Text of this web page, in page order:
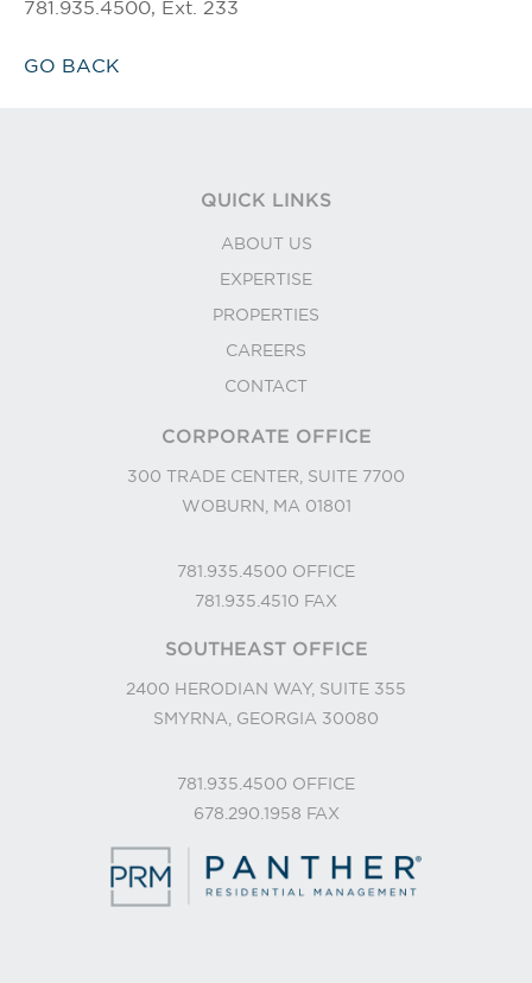
781.935.4500, Ext. 233
GO BACK
QUICK LINKS
ABOUT US
EXPERTISE
PROPERTIES
CAREERS
CONTACT
CORPORATE OFFICE
300 TRADE CENTER, SUITE 7700
WOBURN, MA 01801
781.935.4500 OFFICE
781.935.4510 FAX
SOUTHEAST OFFICE
2400 HERODIAN WAY, SUITE 355
SMYRNA, GEORGIA 30080
781.935.4500 OFFICE
678.290.1958 FAX